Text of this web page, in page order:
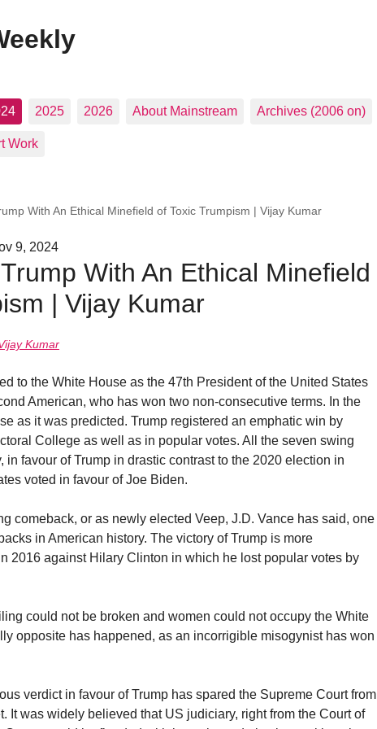
2025 2026 About Mainstream Archives (2006 on)
Work
With An Ethical Minefield of Toxic Trumpism | Vijay Kumar
9, 2024
With An Ethical Minefield
| Vijay Kumar
Kumar
to the White House as the 47th President of the United States
American, who has won two non-consecutive terms. In the
as it was predicted. Trump registered an emphatic win by
College as well as in popular votes. All the seven swing
in favour of Trump in drastic contrast to the 2020 election in
voted in favour of Joe Biden.
comeback, or as newly elected Veep, J.D. Vance has said, one
in American history. The victory of Trump is more
2016 against Hilary Clinton in which he lost popular votes by
could not be broken and women could not occupy the White
opposite has happened, as an incorrigible misogynist has won
verdict in favour of Trump has spared the Supreme Court from
It was widely believed that US judiciary, right from the Court of